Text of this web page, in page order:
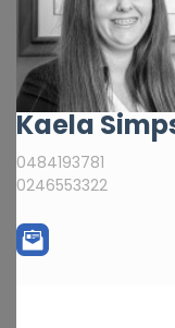
Kaela
0484193781
0246553322